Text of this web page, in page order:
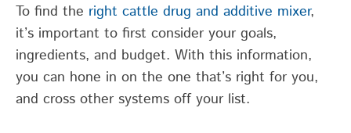
To find the right cattle drug and additive mixer,
it’s important to first consider your goals,
ingredients, and budget. With this information,
you can hone in on the one that’s right for you,
and cross other systems off your list.